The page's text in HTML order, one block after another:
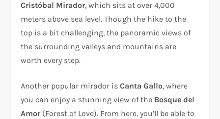
Cristóbal Mirador, which sits at over 4,000
meters above sea level. Though the hike to the
top is a bit challenging, the panoramic views of
the surrounding valleys and mountains are
worth every step.
Another popular mirador isCanta Gallo, where
you can enjoy a stunning view of the Bosque del
Amor(Forest of Love). From here, you’ll be able to